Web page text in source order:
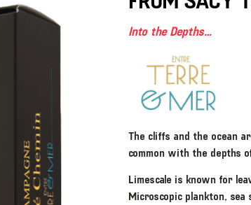
Into the Depths…
The cliffs and the ocean
common with the depths
Limescale is known for
Microscopic plankton, sea